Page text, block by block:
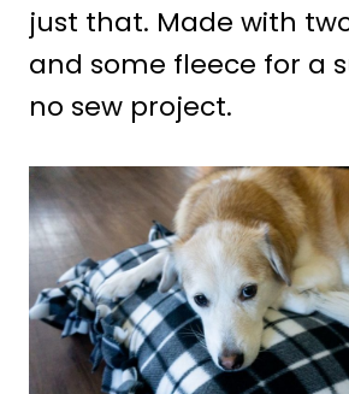
just that. Made with
and some fleece for a
no sew project.